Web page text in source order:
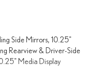
Side Mirrors, 10.25"
Rearview & Driver-Side
Media Display